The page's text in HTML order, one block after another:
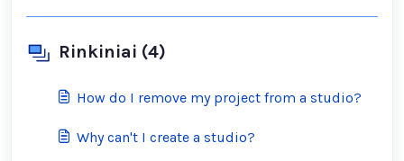
Rinkiniai (4)
How do I remove my project from a studio?
Why can't I create a studio?